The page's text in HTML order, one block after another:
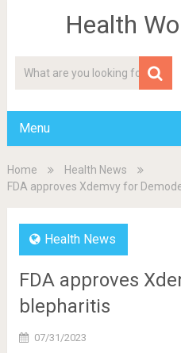
Health
Menu
Home
Health News
FDA approves Xdemvy for
Health News
FDA approves
blepharitis
07/31/2023